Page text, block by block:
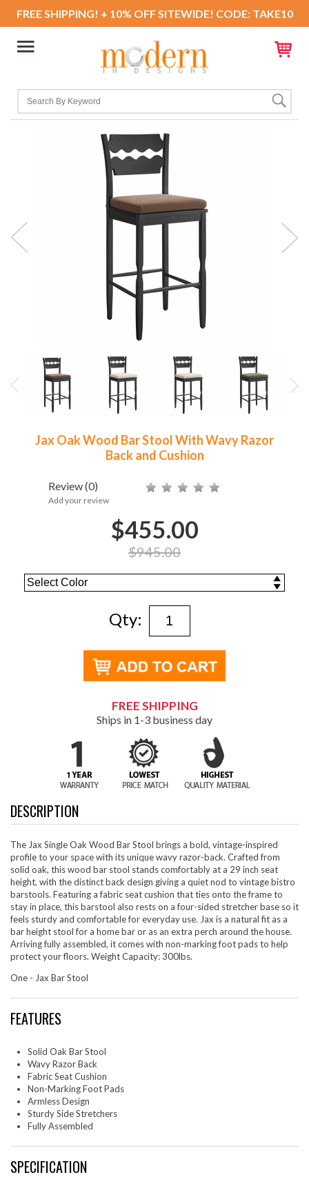
FREE SHIPPING! + 10% OFF SITEWIDE! CODE: TAKE10
Jax Oak Wood Bar Stool With Wavy Razor
Back and Cushion
Review(0)
Add your review
$455.00
$945.00
Qty:
FREE SHIPPING
Ships in 1-3 business day
DESCRIPTION
The Jax Single Oak Wood Bar Stool brings a bold, vintage-inspired
profile to your space with its unique wavy razor-back. Crafted from
solid oak, this wood bar stool stands comfortably at a 29 inch seat
height, with the distinct back design giving a quiet nod to vintage bistro
barstools. Featuring a fabric seat cushion that ties onto the frame to
stay in place, this barstool also rests on a four-sided stretcher base so it
feels sturdy and comfortable for everyday use. Jax is a natural fit as a
bar height stool for a home bar or as an extra perch around the house.
Arriving fully assembled, it comes with non-marking foot pads to help
protect your floors. Weight Capacity: 300lbs.
One - Jax Bar Stool
FEATURES
Solid Oak Bar Stool
Wavy Razor Back
Fabric Seat Cushion
Non-Marking Foot Pads
Armless Design
Sturdy Side Stretchers
Fully Assembled
SPECIFICATION